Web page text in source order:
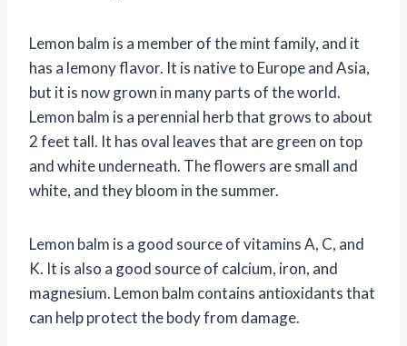
Lemon balm is a member of the mint family, and it
has a lemony flavor. It is native to Europe and Asia,
but it is now grown in many parts of the world.
Lemon balm is a perennial herb that grows to about
2 feet tall. It has oval leaves that are green on top
and white underneath. The flowers are small and
white, and they bloom in the summer.
Lemon balm is a good source of vitamins A, C, and
K. It is also a good source of calcium, iron, and
magnesium. Lemon balm contains antioxidants that
can help protect the body from damage.